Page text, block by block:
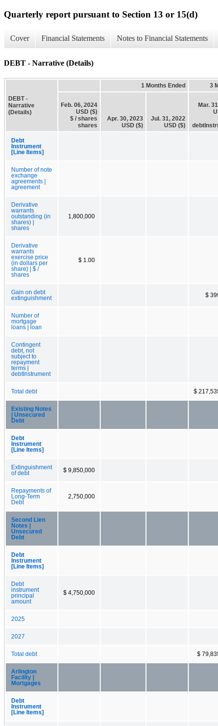
Quarterly report pursuant to Section 13 or 15(d)
Cover Financial Statements Notes to Financial Statements
DEBT - Narrative (Details)
DEBT -
Narrative
(Details)
1 Months Ended 3
Feb. 06, 2024
USD ($)
$ / shares
shares
Apr. 30, 2023
USD ($)
Jul. 31, 2022
USD ($)
Mar.
Debt
Instrument
[Line Items]
Number of note
exchange
agreements |
agreement
Derivative
warrants
outstanding (in
shares) |
shares
1,800,000
Derivative
warrants
exercise price
(in dollars per
share) | $ /
shares
$ 1.00
Gain on debt
extinguishment
$
Number of
mortgage
loans | loan
Contingent
debt, not
subject to
repayment
terms |
debtInstrument
Total debt $
Existing Notes
| Unsecured
Debt
Debt
Instrument
[Line Items]
Extinguishment
of debt
$ 9,850,000
Repayments of
Long-Term
Debt
2,750,000
Second Lien
Notes |
Unsecured
Debt
Debt
Instrument
[Line Items]
Debt
instrument
principal
amount
$ 4,750,000
2025
2027
Total debt $
Arlington
Facility |
Mortgages
Debt
Instrument
[Line Items]